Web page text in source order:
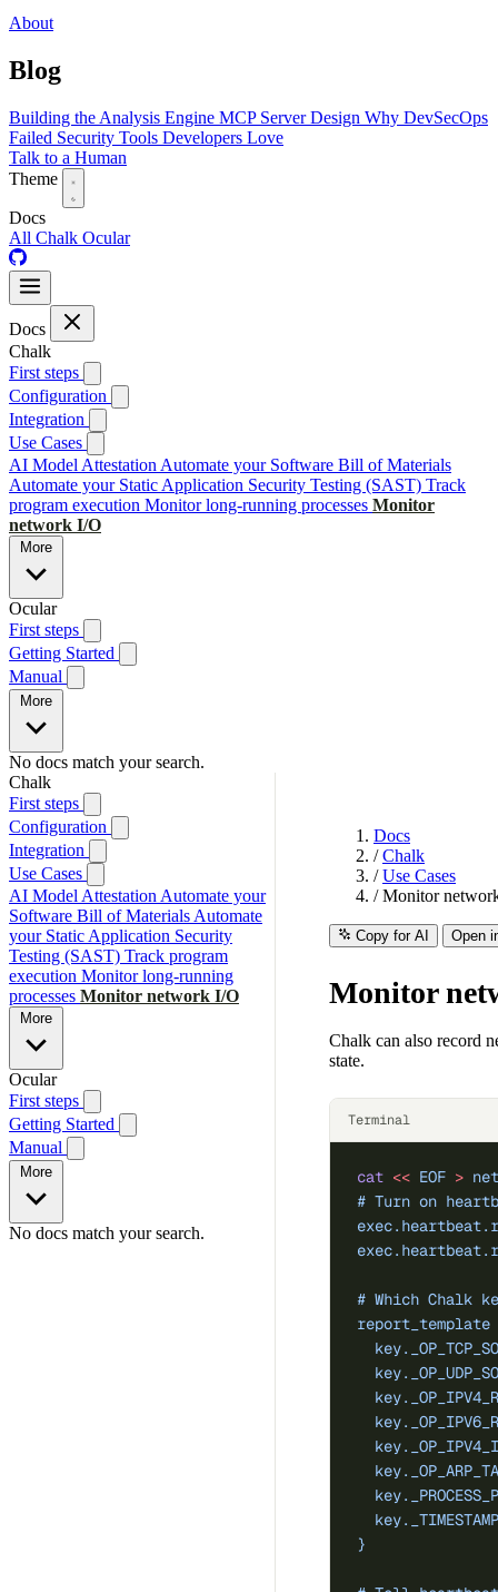
About
Blog
Building the Analysis Engine MCP Server Design Why DevSecOps
Failed Security Tools Developers Love
Talk to a Human
Theme
Docs
All Chalk Ocular
Docs
Chalk
First steps
Configuration
Integration
Use Cases
AI Model Attestation Automate your Software Bill of Materials
Automate your Static Application Security Testing (SAST) Track
program execution Monitor long-running processes Monitor
network I/O
More
Ocular
First steps
Getting Started
Manual
More
No docs match your search.
Chalk
First steps
Configuration
Integration
Use Cases
AI Model Attestation Automate your
Software Bill of Materials Automate
your Static Application Security
Testing (SAST) Track program
execution Monitor long-running
processes Monitor network I/O
More
Ocular
First steps
Getting Started
Manual
More
No docs match your search.
Docs
/ Chalk
/ Use Cases
/ Monitor
Copy for AI Open
Monitor
Chalk can also record
state.
Terminal
cat << EOF >
# Turn on
# Which Chalk
}